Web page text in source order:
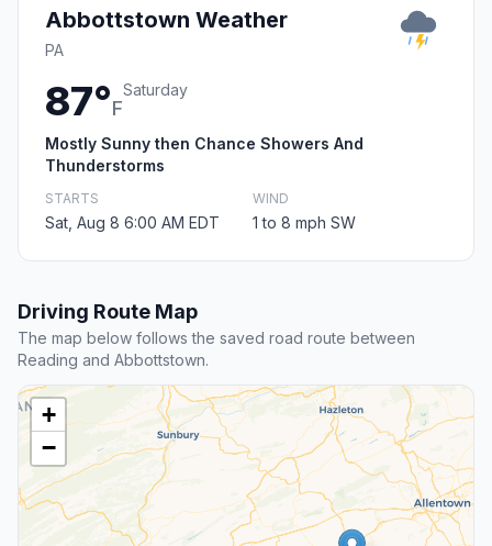
Abbottstown Weather
PA
87°F
Saturday
Mostly Sunny then Chance Showers And
Thunderstorms
STARTS
Sat, Aug 8 6:00 AM EDT
WIND
1 to 8 mph SW
Driving Route Map
The map below follows the saved road route between
Reading and Abbottstown.
+
−